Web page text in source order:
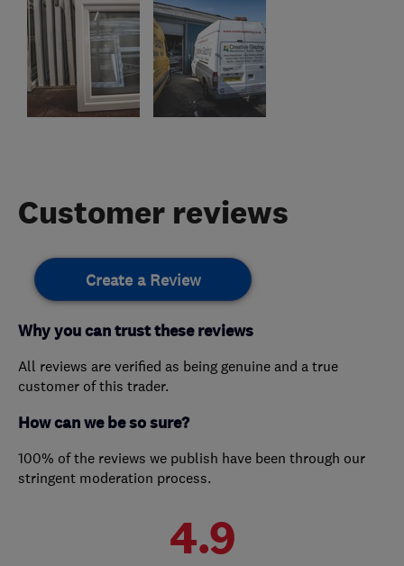
Customer reviews
Create a Review
Why you can trust these reviews
All reviews are verified as being genuine and a true
customer of this trader.
How can we be so sure?
100% of the reviews we publish have been through our
stringent moderation process.
4.9